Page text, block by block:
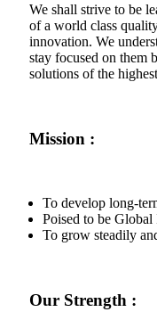
We shall strive to be
of a world class
innovation. We
stay focused on them
solutions of the
Mission :
To develop long-
Poised to be Global
To grow steadily
Our Strength :